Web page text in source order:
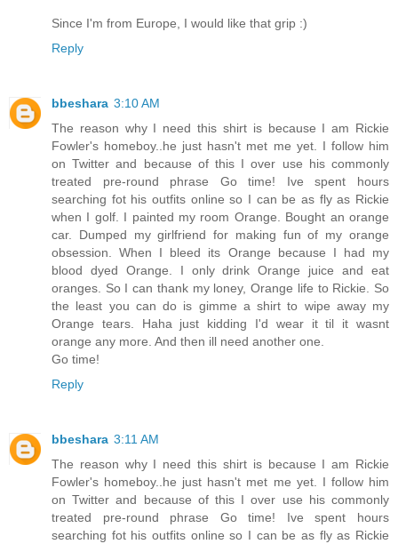
Since I'm from Europe, I would like that grip :)
Reply
bbeshara 3:10 AM
The reason why I need this shirt is because I am Rickie
Fowler's homeboy..he just hasn't met me yet. I follow him
on Twitter and because of this I over use his commonly
treated pre-round phrase Go time! Ive spent hours
searching fot his outfits online so I can be as fly as Rickie
when I golf. I painted my room Orange. Bought an orange
car. Dumped my girlfriend for making fun of my orange
obsession. When I bleed its Orange because I had my
blood dyed Orange. I only drink Orange juice and eat
oranges. So I can thank my loney, Orange life to Rickie. So
the least you can do is gimme a shirt to wipe away my
Orange tears. Haha just kidding I'd wear it til it wasnt
orange any more. And then ill need another one.
Go time!
Reply
bbeshara 3:11 AM
The reason why I need this shirt is because I am Rickie
Fowler's homeboy..he just hasn't met me yet. I follow him
on Twitter and because of this I over use his commonly
treated pre-round phrase Go time! Ive spent hours
searching fot his outfits online so I can be as fly as Rickie